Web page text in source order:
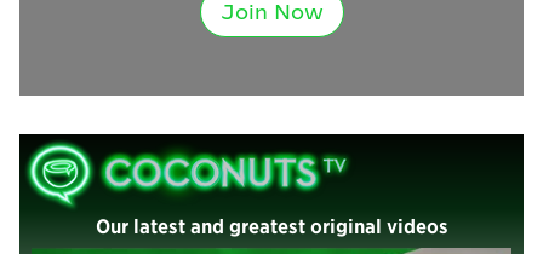
Join Now
Our latest and greatest original videos